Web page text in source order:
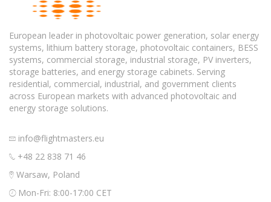
European leader in photovoltaic power generation, solar energy
systems, lithium battery storage, photovoltaic containers, BESS
systems, commercial storage, industrial storage, PV inverters,
storage batteries, and energy storage cabinets. Serving
residential, commercial, industrial, and government clients
across European markets with advanced photovoltaic and
energy storage solutions.
info@flightmasters.eu
+48 22 838 71 46
Warsaw, Poland
Mon-Fri: 8:00-17:00 CET